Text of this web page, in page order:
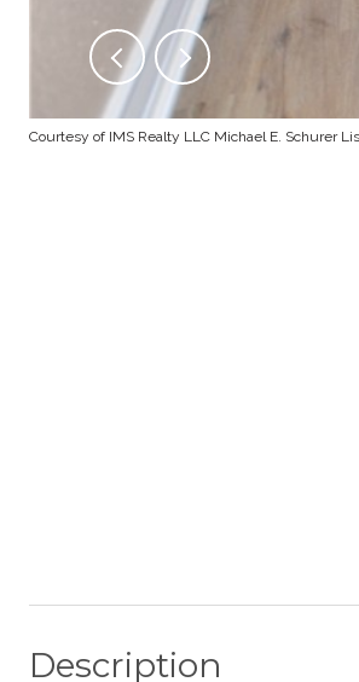
Courtesy of IMS Realty LLC Michael E. Schurer
Description